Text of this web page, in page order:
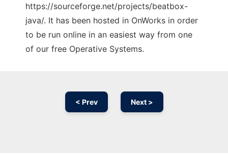
https://sourceforge.net/projects/beatbox-
java/. It has been hosted in OnWorks in order
to be run online in an easiest way from one
of our free Operative Systems.
< Prev Next >